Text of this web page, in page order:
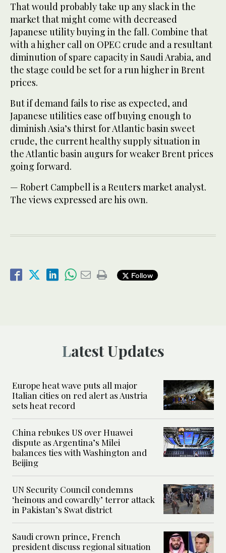
That would probably take up any slack in the
market that might come with decreased
Japanese utility buying in the fall. Combine that
with a higher call on OPEC crude and a resultant
diminution of spare capacity in Saudi Arabia, and
the stage could be set for a run higher in Brent
prices.
But if demand fails to rise as expected, and
Japanese utilities ease off buying enough to
diminish Asia’s thirst for Atlantic basin sweet
crude, the current healthy supply situation in
the Atlantic basin augurs for weaker Brent prices
going forward.
— Robert Campbell is a Reuters market analyst.
The views expressed are his own.
Follow
Latest Updates
Europe heat wave puts all major
Italian cities on red alert as Austria
sets heat record
China rebukes US over Huawei
dispute as Argentina’s Milei
balances ties with Washington and
Beijing
UN Security Council condemns
‘heinous and cowardly’ terror attack
in Pakistan’s Swat district
Saudi crown prince, French
president discuss regional situation